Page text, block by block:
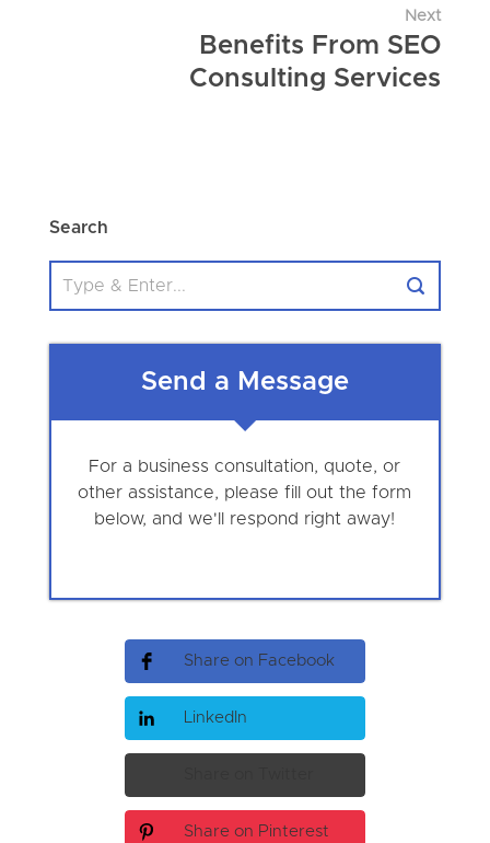
Next
Benefits From SEO
Consulting Services
Search
Send a Message
For a business consultation, quote, or
other assistance, please fill out the form
below, and we'll respond right away!
Share on Facebook
LinkedIn
Share on Pinterest